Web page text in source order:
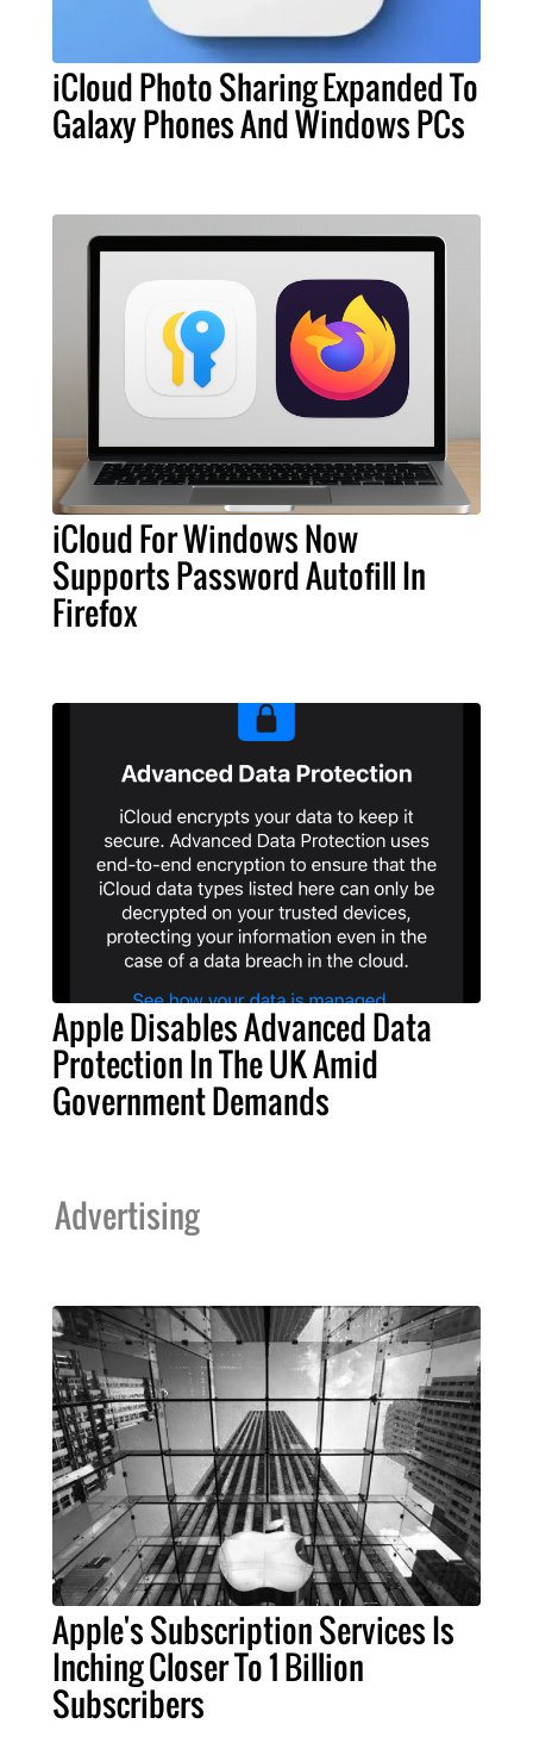
iCloud Photo Sharing Expanded To
Galaxy Phones And Windows PCs
iCloud For Windows Now
Supports Password Autofill In
Firefox
Apple Disables Advanced Data
Protection In The UK Amid
Government Demands
Advertising
Apple's Subscription Services Is
Inching Closer To 1 Billion
Subscribers